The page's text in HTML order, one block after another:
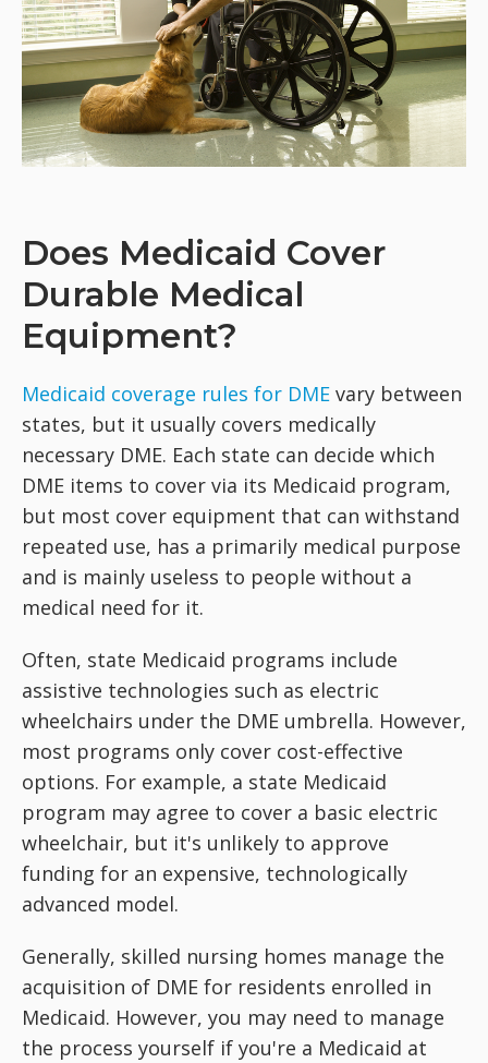
Does Medicaid Cover
Durable Medical
Equipment?
Medicaid coverage rules for DME vary between
states, but it usually covers medically
necessary DME. Each state can decide which
DME items to cover via its Medicaid program,
but most cover equipment that can withstand
repeated use, has a primarily medical purpose
and is mainly useless to people without a
medical need for it.
Often, state Medicaid programs include
assistive technologies such as electric
wheelchairs under the DME umbrella. However,
most programs only cover cost-effective
options. For example, a state Medicaid
program may agree to cover a basic electric
wheelchair, but it's unlikely to approve
funding for an expensive, technologically
advanced model.
Generally, skilled nursing homes manage the
acquisition of DME for residents enrolled in
Medicaid. However, you may need to manage
the process yourself if you're a Medicaid at